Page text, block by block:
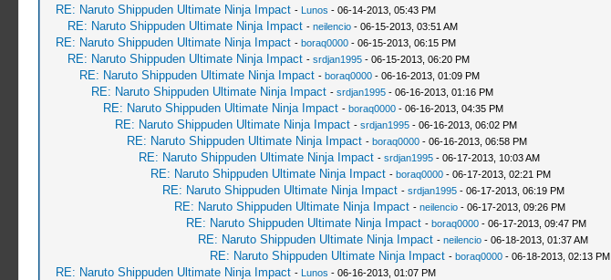
RE: Naruto Shippuden Ultimate Ninja Impact - Lunos - 06-14-2013, 05:43 PM
RE: Naruto Shippuden Ultimate Ninja Impact - neilencio- 06-15-2013, 03:51 AM
RE: Naruto Shippuden Ultimate Ninja Impact - boraq0000- 06-15-2013, 06:15 PM
RE: Naruto Shippuden Ultimate Ninja Impact - srdjan1995- 06-15-2013, 06:20 PM
RE: Naruto Shippuden Ultimate Ninja Impact - boraq0000- 06-16-2013, 01:09 PM
RE: Naruto Shippuden Ultimate Ninja Impact - srdjan1995- 06-16-2013, 01:16 PM
RE: Naruto Shippuden Ultimate Ninja Impact - boraq0000- 06-16-2013, 04:35 PM
RE: Naruto Shippuden Ultimate Ninja Impact - srdjan1995- 06-16-2013, 06:02 PM
RE: Naruto Shippuden Ultimate Ninja Impact - boraq0000- 06-16-2013, 06:58 PM
RE: Naruto Shippuden Ultimate Ninja Impact - srdjan1995- 06-17-2013, 10:03 AM
RE: Naruto Shippuden Ultimate Ninja Impact - boraq0000- 06-17-2013, 02:21 PM
RE: Naruto Shippuden Ultimate Ninja Impact - srdjan1995- 06-17-2013, 06:19 PM
RE: Naruto Shippuden Ultimate Ninja Impact - neilencio- 06-17-2013, 09:26 PM
RE: Naruto Shippuden Ultimate Ninja Impact - boraq0000- 06-17-2013, 09:47 PM
RE: Naruto Shippuden Ultimate Ninja Impact - neilencio- 06-18-2013, 01:37 AM
RE: Naruto Shippuden Ultimate Ninja Impact - boraq0000- 06-18-2013, 02:13 PM
RE: Naruto Shippuden Ultimate Ninja Impact - Lunos - 06-16-2013, 01:07 PM